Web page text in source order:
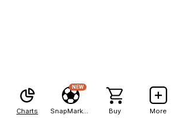
Charts
NEW
Buy More